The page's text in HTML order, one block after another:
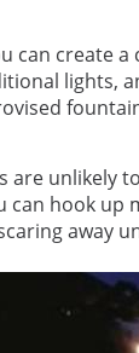
can create
lights,
are unlikely
hook up
away